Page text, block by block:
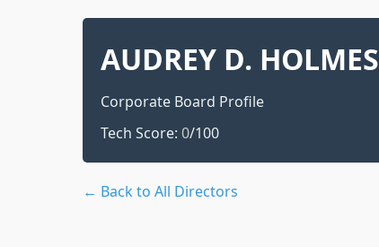
AUDREY D. HOLMES
Corporate Board Profile
Tech Score: 0/100
← Back to All Directors